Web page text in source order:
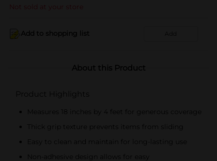
Not sold at your store
Add to shopping list Add
About this Product
Product Highlights
Measures 18 inches by 4 feet for generous coverage
Thick grip texture prevents items from sliding
Easy to clean and maintain for long-lasting use
Non-adhesive design allows for easy